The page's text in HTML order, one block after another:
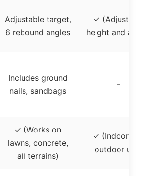
Adjustable target,
6 rebound angles
✓ (Adjustable
height and
Includes ground
nails, sandbags
–
✓ (Works on
lawns, concrete,
all terrains)
✓ (Indoor
outdoor use)